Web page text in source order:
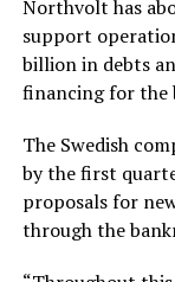
Northvolt has
support
billion in debts
financing for the
The Swedish
by the first
proposals for
through the